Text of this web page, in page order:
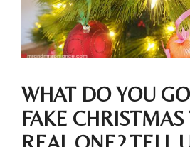
WHAT DO YOU
FAKE
REAL ONE? TELL